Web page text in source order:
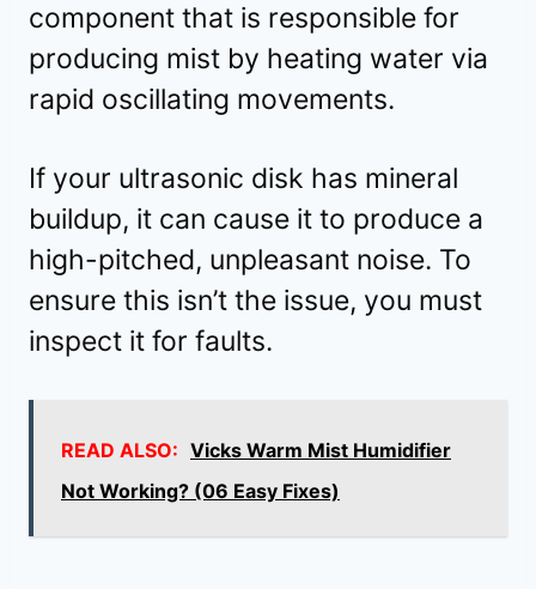
component that is responsible for
producing mist by heating water via
rapid oscillating movements.
If your ultrasonic disk has mineral
buildup, it can cause it to produce a
high-pitched, unpleasant noise. To
ensure this isn’t the issue, you must
inspect it for faults.
READ ALSO: Vicks Warm Mist Humidifier
Not Working? (06 Easy Fixes)